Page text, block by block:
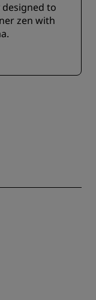
designed to
zen with